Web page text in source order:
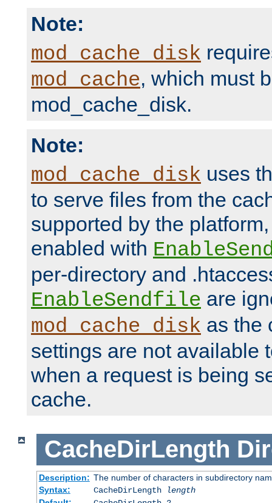
Note:
mod_cache_disk
mod_cache, which must
mod_cache_disk.
Note:
mod_cache_disk uses
to serve files from the
supported by the
enabled with
per-directory and
EnableSendfile are
mod_cache_disk as the
settings are not available
when a request is being
cache.
CacheDirLength
Description: The number of characters in subdirectory
Syntax:
CacheDirLength
length